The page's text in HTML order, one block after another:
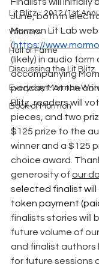
Lit Blitz - 2012 (1st
Winners
Hall of Fame
Discussing the Lit Blitz
Everyday Mormon
Book of Mormon
June, both in
Mormon Lit Lab
(https://
(likely) in audio form
accompanying
podcast. At the
Blitz, readers will
pieces, and two
$125 prize to the
winner and a $125
choice award.
generosity of our
selected finalist will
token payment
finalists stories will
future volume of
and finalist authors
for future sessions